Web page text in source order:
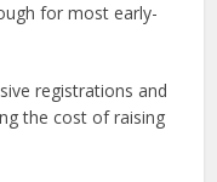
for most early-
registrations and
the cost of raising